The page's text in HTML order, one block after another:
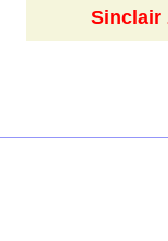
Sinclair